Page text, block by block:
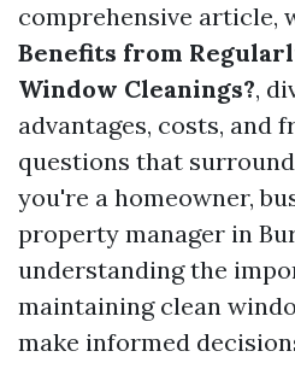
comprehensive article,
Benefits from
Window Cleanings?,
advantages, costs, and
questions that
you're a homeowner,
property manager in
understanding the
maintaining clean
make informed